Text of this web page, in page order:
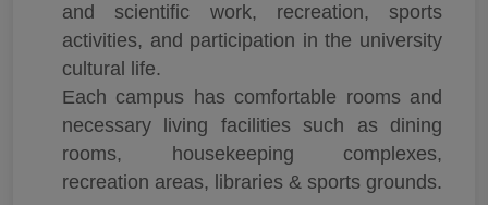
and scientific work, recreation, sports
activities, and participation in the university
cultural life.
Each campus has comfortable rooms and
necessary living facilities such as dining
rooms, housekeeping complexes,
recreation areas, libraries & sports grounds.